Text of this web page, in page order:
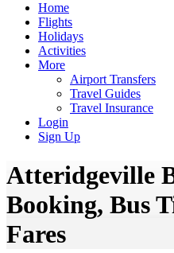
Home
Flights
Holidays
Activities
More
Airport Transfers
Travel Guides
Travel Insurance
Login
Sign Up
Atteridgeville
Booking, Bus
Fares